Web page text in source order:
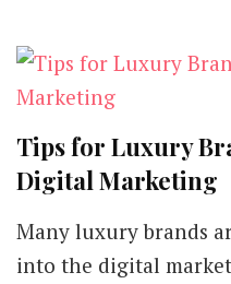
Tips for Luxury
Digital Marketing
Many luxury brands
into the digital